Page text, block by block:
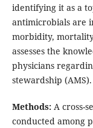
identifying it as a
antimicrobials are
morbidity,
assesses the
physicians
stewardship (AMS).
Methods:A cross-
conducted among